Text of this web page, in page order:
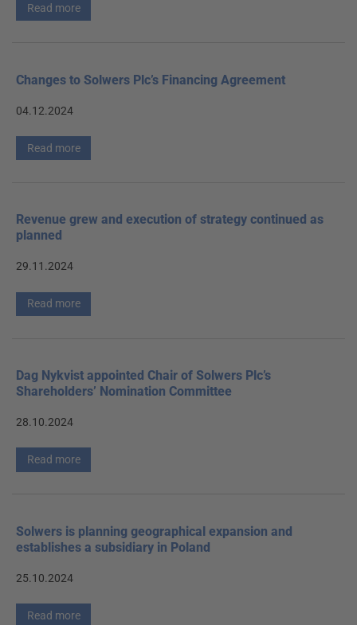
Read more
Changes to Solwers Plc’s Financing Agreement
04.12.2024
Read more
Revenue grew and execution of strategy continued as
planned
29.11.2024
Read more
Dag Nykvist appointed Chair of Solwers Plc’s
Shareholders’ Nomination Committee
28.10.2024
Read more
Solwers is planning geographical expansion and
establishes a subsidiary in Poland
25.10.2024
Read more